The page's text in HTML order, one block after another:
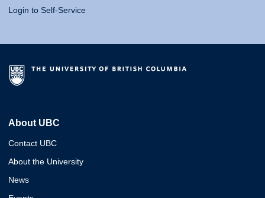
Login to Self-Service
About UBC
Contact UBC
About the University
News